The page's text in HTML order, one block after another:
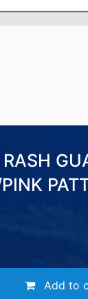
Add to